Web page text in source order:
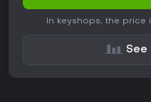
In keyshops, the
See